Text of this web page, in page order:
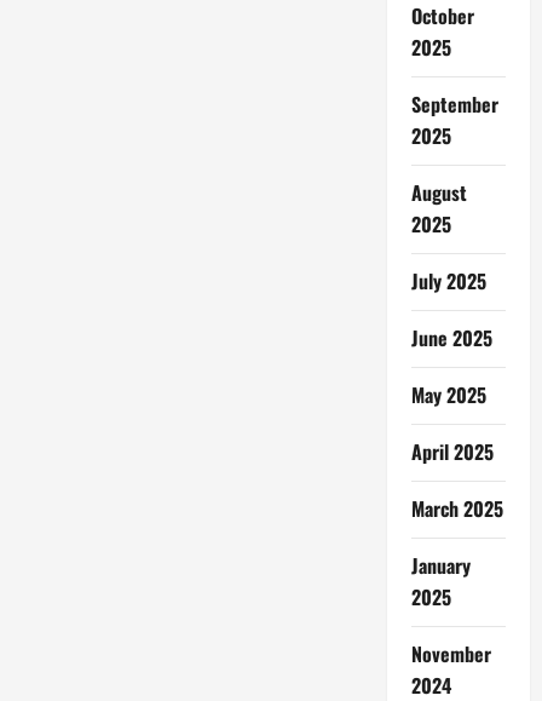
October
2025
September
2025
August
2025
July 2025
June 2025
May 2025
April 2025
March 2025
January
2025
November
2024